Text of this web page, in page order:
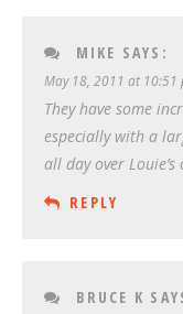
MIKE SAYS:
May 18, 2011 at 10:51
They have some
especially with a
all day over
REPLY
BRUCE K